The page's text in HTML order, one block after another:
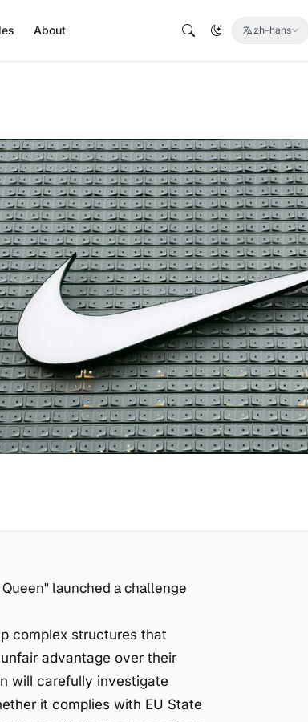
About zh-hans
launched a challenge
complex structures that
advantage over their
will carefully investigate
it complies with EU State